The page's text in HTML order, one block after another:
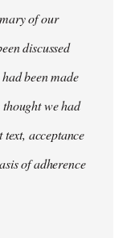
of our
discussed
been made
we had
acceptance
of adherence